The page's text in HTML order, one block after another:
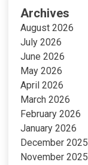
Archives
August 2026
July 2026
June 2026
May 2026
April 2026
March 2026
February 2026
January 2026
December 2025
November 2025